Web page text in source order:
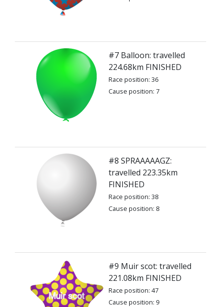
#7 Balloon: travelled
224.68km FINISHED
Race position: 36
Cause position: 7
#8 SPRAAAAAGZ:
travelled 223.35km
FINISHED
Race position: 38
Cause position: 8
#9 Muir scot: travelled
221.08km FINISHED
Race position: 47
Cause position: 9